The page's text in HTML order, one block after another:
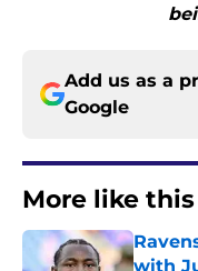
Add us as a
Google
More like this
with